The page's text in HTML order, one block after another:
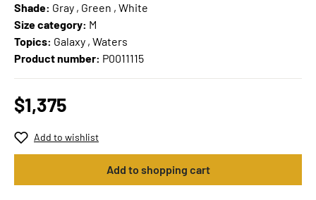
Shade: Gray , Green , White
Size category: M
Topics: Galaxy , Waters
Product number: P0011115
$1,375
Add to wishlist
Add to shopping cart